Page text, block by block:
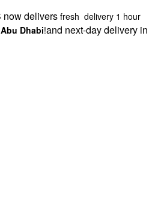
now delivers fresh delivery 1 hour
Abu Dhabi!and next-day delivery in